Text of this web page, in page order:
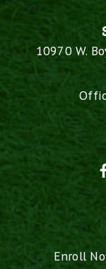
10970 W.
Enroll